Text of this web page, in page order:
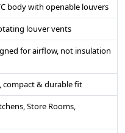
body with openable louvers
louver vents
for airflow, not insulation
compact & durable fit
Store Rooms,